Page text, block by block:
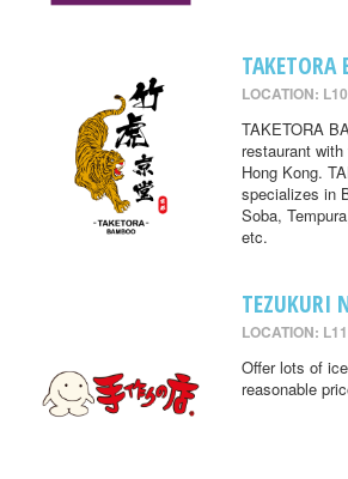
TAKETORA
LOCATION:
TAKETORA
restaurant
Hong Kong.
specializes in
Soba,
etc.
TEZUKURI
LOCATION:
Offer lots of
reasonable